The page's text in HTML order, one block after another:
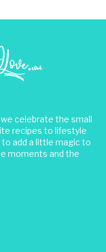
celebrate the small
recipes to lifestyle
add a little magic to
moments and the